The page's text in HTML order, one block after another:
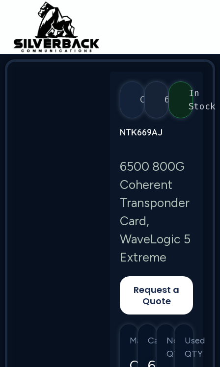
Ciena6500
In
Stock
NTK669AJ
6500 800G
Coherent
Transponder
Card,
WaveLogic 5
Extreme
Request a
Quote
Manufacturer
Category
New
QTY
Used
QTY